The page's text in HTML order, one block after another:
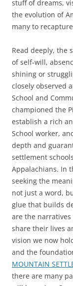
stuff of dreams,
the evolution of
many to
Read deeply, the
of self-will,
shining or
closely observed
School and
championed the
establish a rich
School worker,
depth and
settlement
Appalachians. In
seeking the
not just a word,
glue that builds
are the
share their lives
vision we now
and the
MOUNTAIN
there are many